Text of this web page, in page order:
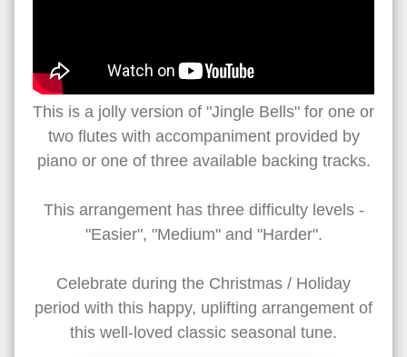
This is a jolly version of "Jingle Bells" for one or
two flutes with accompaniment provided by
piano or one of three available backing tracks.
This arrangement has three difficulty levels -
"Easier", "Medium" and "Harder".
Celebrate during the Christmas / Holiday
period with this happy, uplifting arrangement of
this well-loved classic seasonal tune.